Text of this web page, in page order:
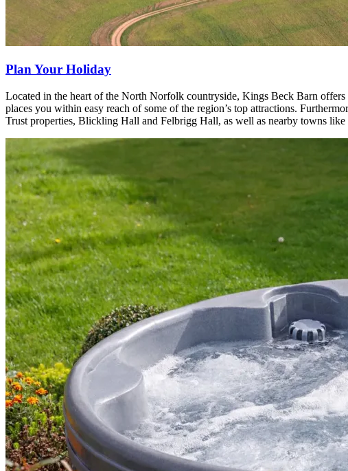
Plan Your Holiday
Located in the heart of the North Norfolk countryside, Kings Beck Barn
places you within easy reach of some of the region’s top attractions.
Trust properties, Blickling Hall and Felbrigg Hall, as well as nearby towns